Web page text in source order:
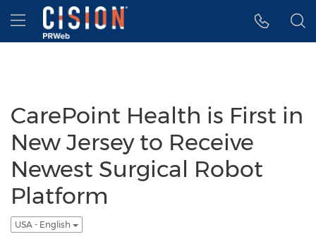
Accessibility Statement
Skip Navigation
Hamburger menu
CarePoint Health is First in
New Jersey to Receive
Newest Surgical Robot
Platform
USA - English